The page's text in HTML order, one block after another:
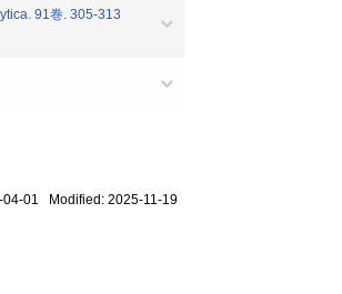
91巻. 305-313
04-01 Modified: 2025-11-19